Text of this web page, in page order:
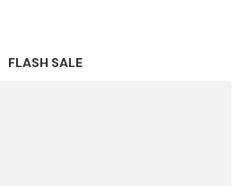
FLASH SALE